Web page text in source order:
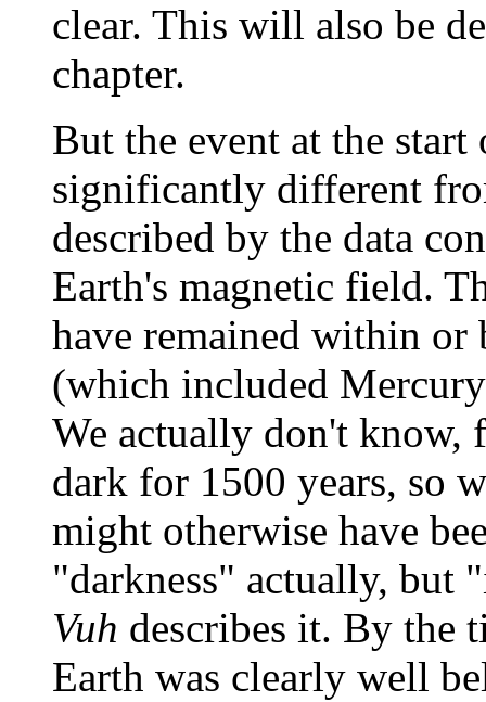
clear. This will also be
chapter.
But the event at the
significantly different
described by the data
Earth's magnetic field.
have remained within or
(which included
We actually don't know,
dark for 1500 years, so
might otherwise have
"darkness" actually, but
Vuh describes it. By the
Earth was clearly well